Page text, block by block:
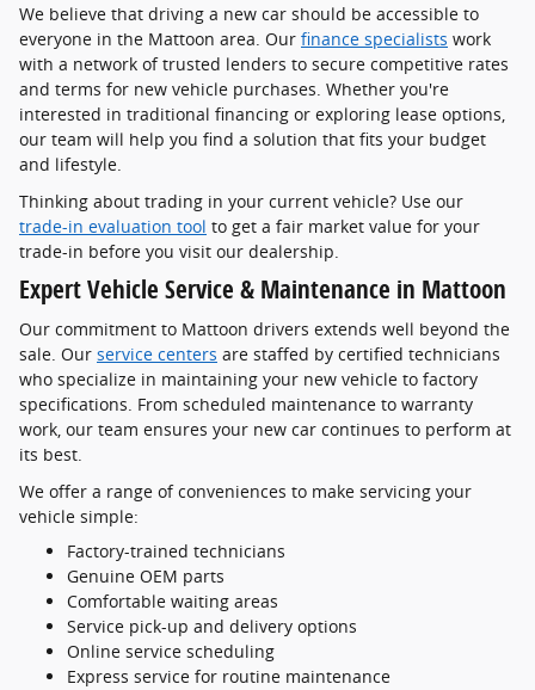
We believe that driving a new car should be accessible to
everyone in the Mattoon area. Our finance specialists work
with a network of trusted lenders to secure competitive rates
and terms for new vehicle purchases. Whether you're
interested in traditional financing or exploring lease options,
our team will help you find a solution that fits your budget
and lifestyle.
Thinking about trading in your current vehicle? Use our
trade-in evaluation tool to get a fair market value for your
trade-in before you visit our dealership.
Expert Vehicle Service & Maintenance in Mattoon
Our commitment to Mattoon drivers extends well beyond the
sale. Our service centers are staffed by certified technicians
who specialize in maintaining your new vehicle to factory
specifications. From scheduled maintenance to warranty
work, our team ensures your new car continues to perform at
its best.
We offer a range of conveniences to make servicing your
vehicle simple:
Factory-trained technicians
Genuine OEM parts
Comfortable waiting areas
Service pick-up and delivery options
Online service scheduling
Express service for routine maintenance